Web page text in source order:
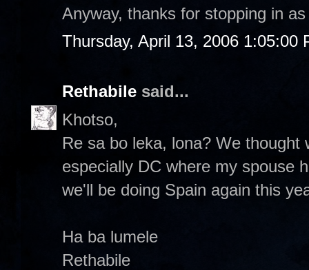
Anyway, thanks for stopping in
Thursday, April 13, 2006 1:05:00
Rethabile said...
Khotso,
Re sa bo leka, lona? We
especially DC where my spouse
we'll be doing Spain again this
Ha ba lumele
Rethabile